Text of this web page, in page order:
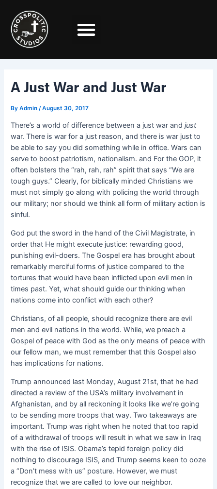
content
A Just War and Just War
ByAdmin/August 30, 2017
There’s a world of difference between a just war andjust
war. There is war for a just reason, and there is war just to
be able to say you did something while in office. Wars can
serve to boost patriotism, nationalism. and For the GOP, it
often bolsters the “rah, rah, rah” spirit that says “We are
tough guys.” Clearly, for biblically minded Christians we
must not simply go along with policing the world through
our military; nor should we think all form of military action is
sinful.
God put the sword in the hand of the Civil Magistrate, in
order that He might execute justice: rewarding good,
punishing evil-doers. The Gospel era has brought about
remarkably merciful forms of justice compared to the
tortures that would have been inflicted upon evil men in
times past. Yet, what should guide our thinking when
nations come into conflict with each other?
Christians, of all people, should recognize there are evil
men and evil nations in the world. While, we preach a
Gospel of peace with God as the only means of peace with
our fellow man, we must remember that this Gospel also
has implications for nations.
Trump announced last Monday, August 21st, that he had
directed a review of the USA’s military involvement in
Afghanistan, and by all reckoning it looks like we’re going
to be sending more troops that way. Two takeaways are
important. Trump was right when he noted that too rapid
of a withdrawal of troops will result in what we saw in Iraq
with the rise of ISIS. Obama’s tepid foreign policy did
nothing to discourage ISIS, and Trump seems keen to ooze
a “Don’t mess with us” posture. However, we must
recognize that we are called to love our neighbor.
navigation